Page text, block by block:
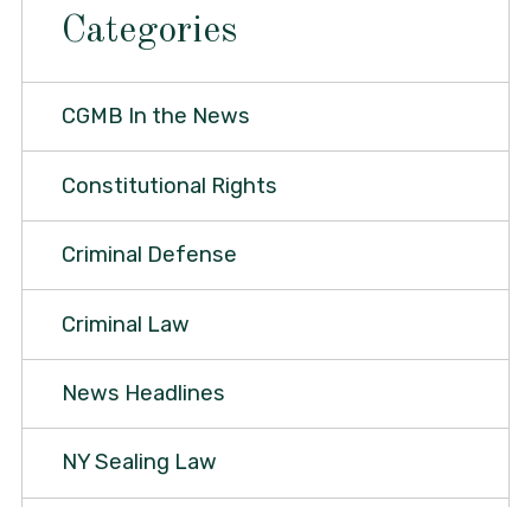
Categories
CGMB In the News
Constitutional Rights
Criminal Defense
Criminal Law
News Headlines
NY Sealing Law